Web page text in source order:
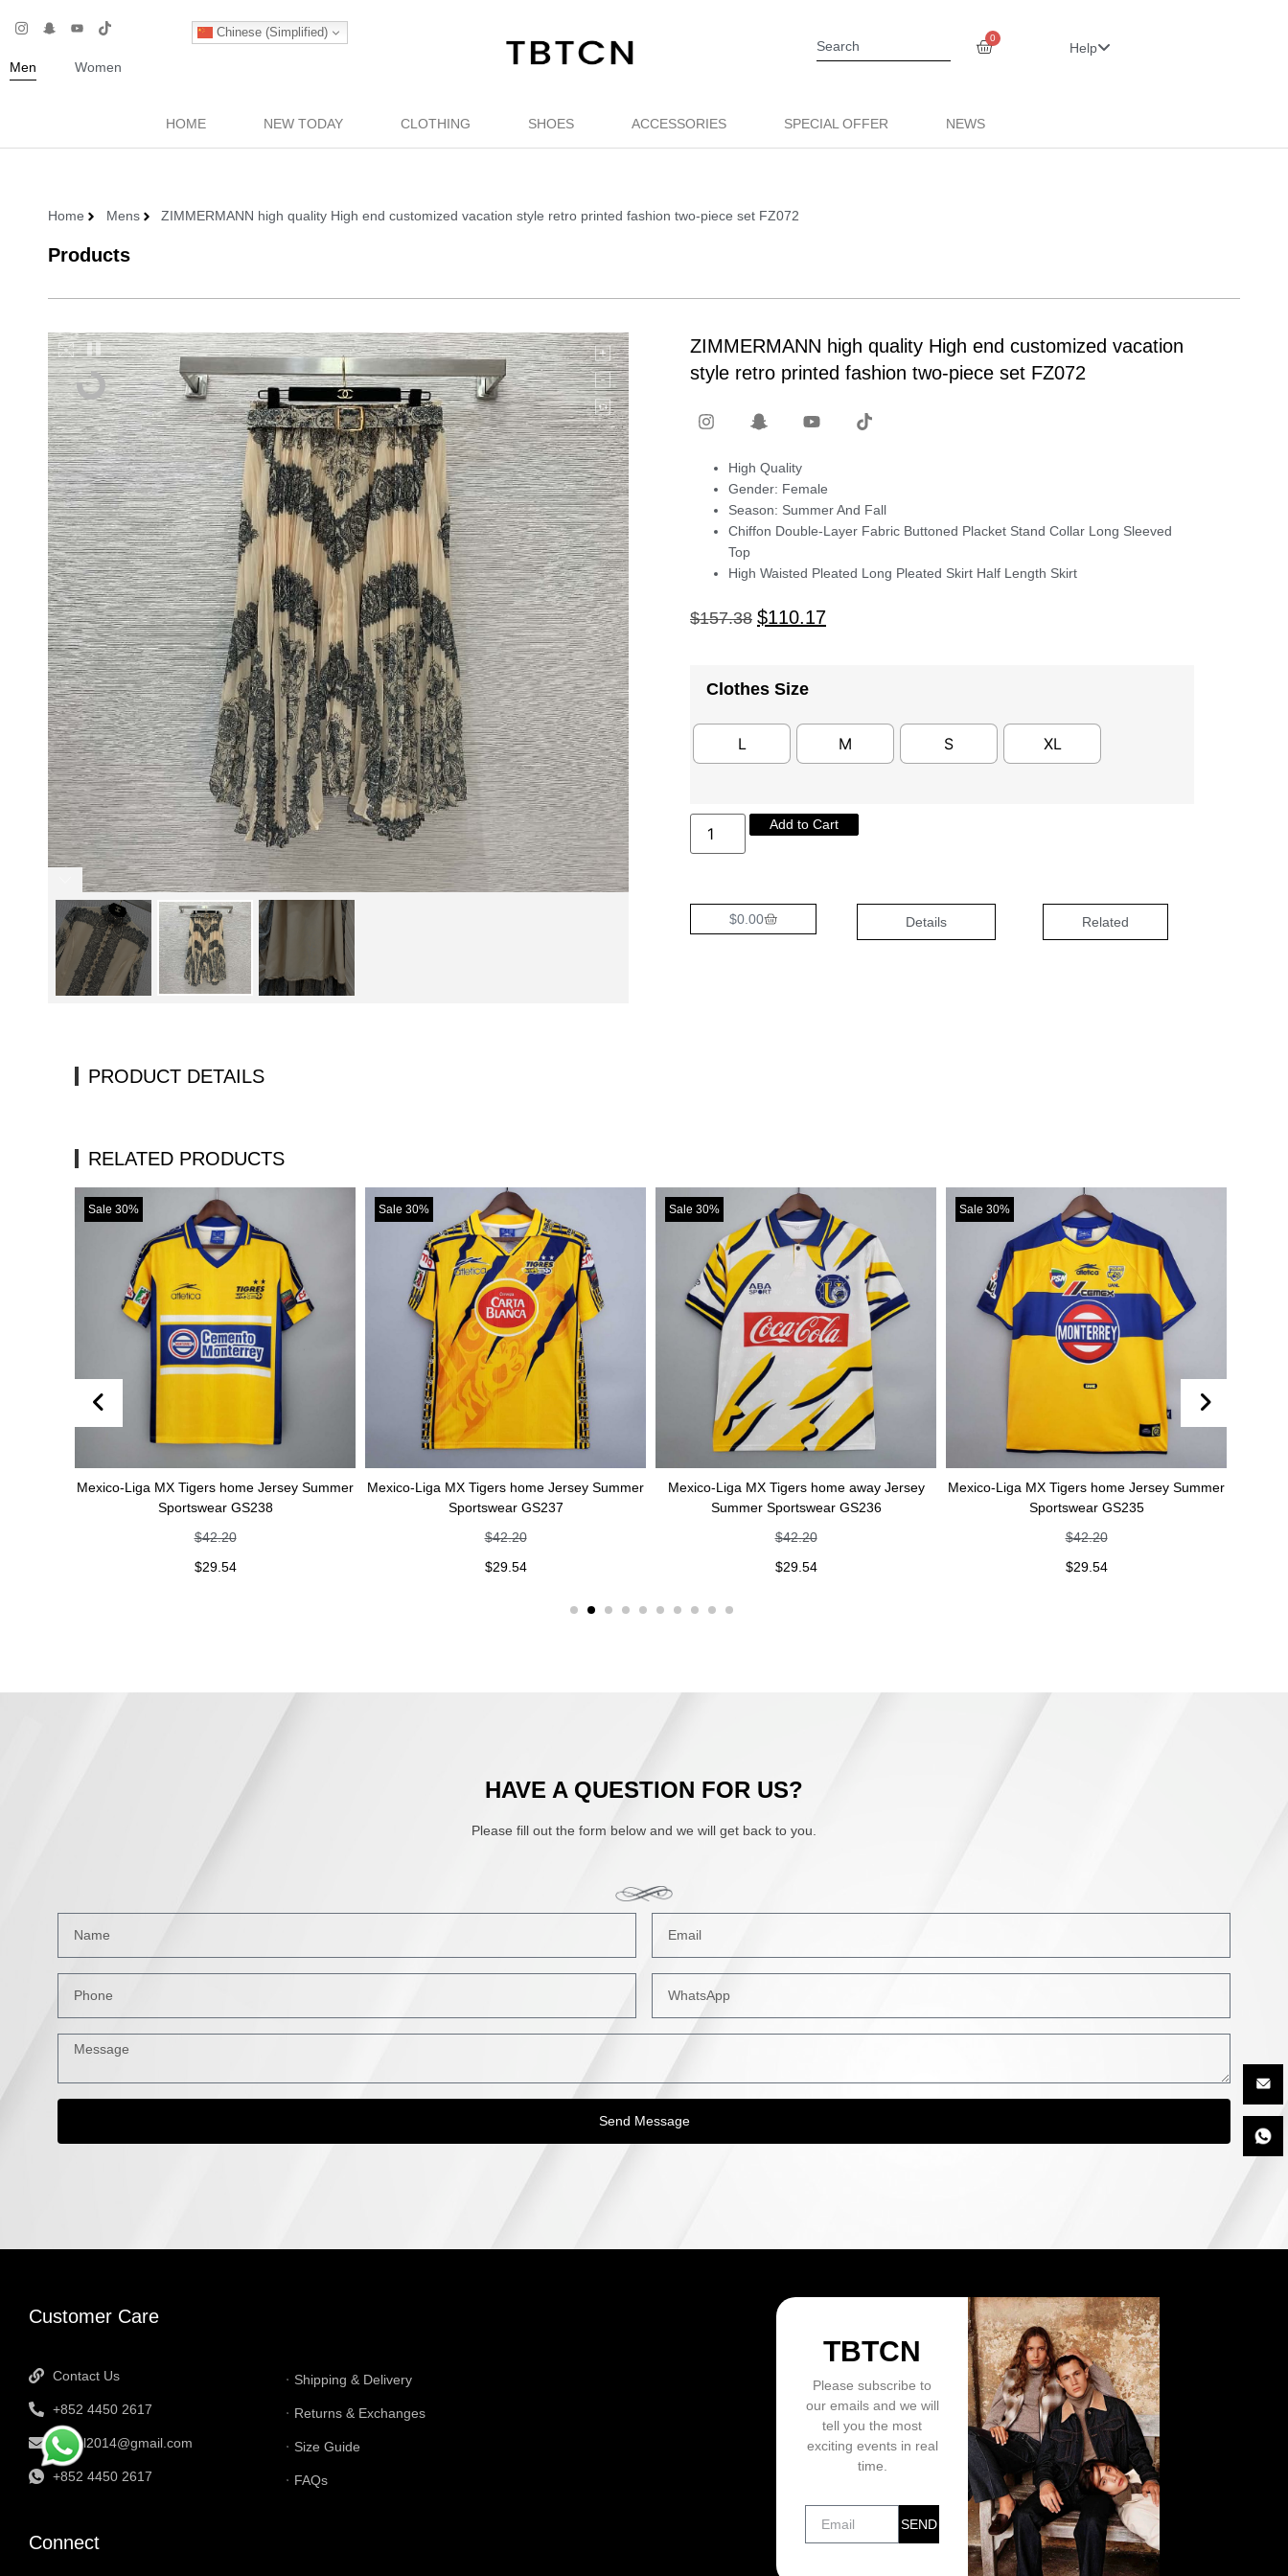
Chinese (Simplified)
Men Women
0
Help
HOME NEW TODAY CLOTHING SHOES ACCESSORIES SPECIAL OFFER NEWS
Home Mens ZIMMERMANN high quality High end customized vacation style retro printed fashion two-piece set FZ072
Products
ZIMMERMANN high quality High end customized vacation
style retro printed fashion two-piece set FZ072
High Quality
Gender: Female
Season: Summer And Fall
Chiffon Double-Layer Fabric Buttoned Placket Stand Collar Long Sleeved
Top
High Waisted Pleated Long Pleated Skirt Half Length Skirt
$157.38 $110.17
Clothes Size
L M S XL
Add to Cart
$0.00 Details Related
PRODUCT DETAILS
RELATED PRODUCTS
Mexico-Liga MX Tigers home Jersey Summer
Sportswear GS238
Mexico-Liga MX Tigers home Jersey Summer
Sportswear GS237
Mexico-Liga MX Tigers home away Jersey
Summer Sportswear GS236
Mexico-Liga MX Tigers home Jersey Summer
Sportswear GS235
Mexico-Liga MX
HAVE A QUESTION FOR US?
Please fill out the form below and we will get back to you.
Send Message
Customer Care
Contact Us
+852 4450 2617
tbtgol2014@gmail.com
+852 4450 2617
Shipping & Delivery
Returns & Exchanges
Size Guide
FAQs
Connect
TBTCN
Please subscribe to
our emails and we will
tell you the most
exciting events in real
time.
SEND